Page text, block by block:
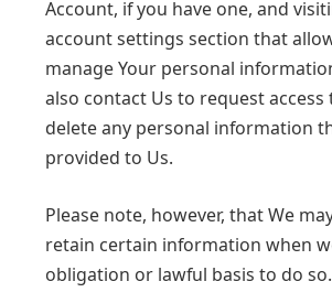
Account, if you have one, and
account settings section that
manage Your personal
also contact Us to request
delete any personal information
provided to Us.
Please note, however, that We
retain certain information when
obligation or lawful basis to do so.